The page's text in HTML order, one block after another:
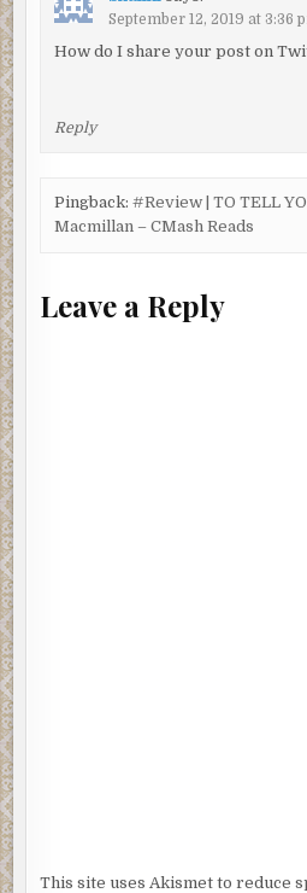
September 12, 2019 at 3:36
How do I share your post on
Reply
Pingback: #Review | TO TELL
Macmillan – CMash Reads
Leave a Reply
This site uses Akismet to reduce